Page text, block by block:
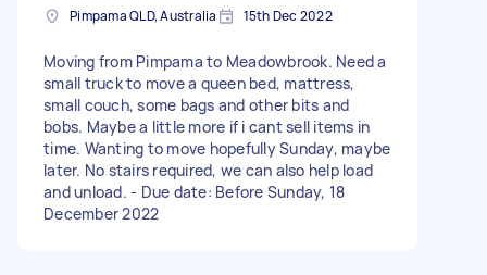
Pimpama QLD, Australia 15th Dec 2022
Moving from Pimpama to Meadowbrook. Need a
small truck to move a queen bed, mattress,
small couch, some bags and other bits and
bobs. Maybe a little more if i cant sell items in
time. Wanting to move hopefully Sunday, maybe
later. No stairs required, we can also help load
and unload. - Due date: Before Sunday, 18
December 2022